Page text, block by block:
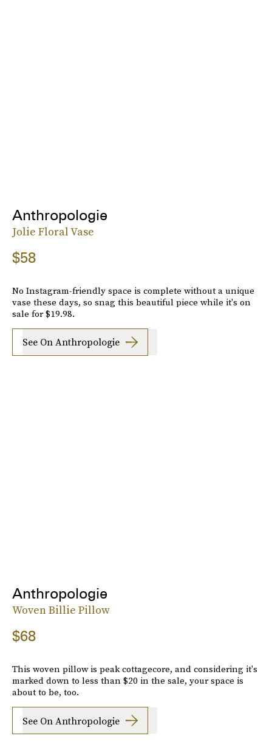
Anthropologie
Jolie Floral Vase
$58
No Instagram-friendly space is complete without a unique
vase these days, so snag this beautiful piece while it's on
sale for $19.98.
See On Anthropologie
Anthropologie
Woven Billie Pillow
$68
This woven pillow is peak cottagecore, and considering it's
marked down to less than $20 in the sale, your space is
about to be, too.
See On Anthropologie